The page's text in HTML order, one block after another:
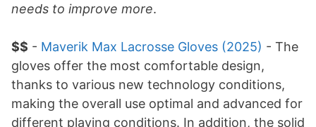
needs to improve more.
$$ - Maverik Max Lacrosse Gloves (2025) - The
gloves offer the most comfortable design,
thanks to various new technology conditions,
making the overall use optimal and advanced for
different playing conditions. In addition, the solid